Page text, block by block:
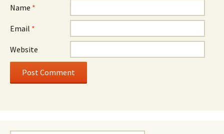
Name *
Email *
Website